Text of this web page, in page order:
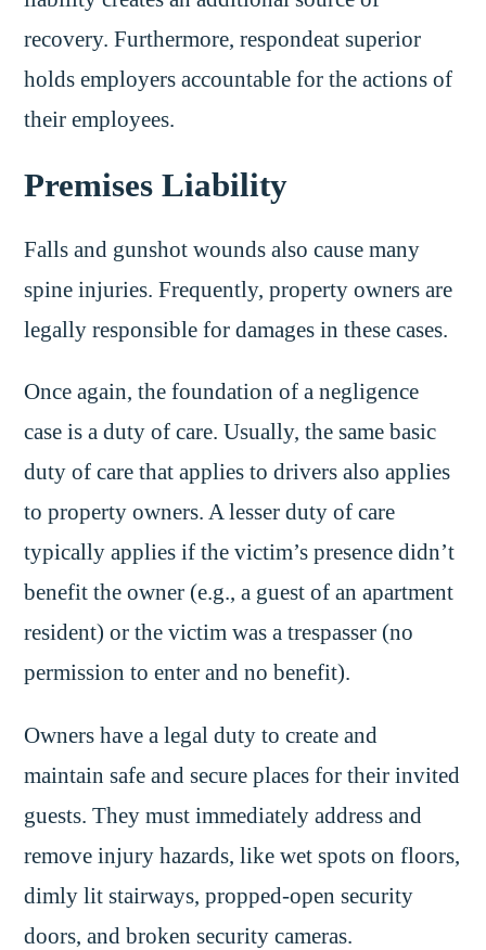
recovery. Furthermore, respondeat superior
holds employers accountable for the actions of
their employees.
Premises Liability
Falls and gunshot wounds also cause many
spine injuries. Frequently, property owners are
legally responsible for damages in these cases.
Once again, the foundation of a negligence
case is a duty of care. Usually, the same basic
duty of care that applies to drivers also applies
to property owners. A lesser duty of care
typically applies if the victim’s presence didn’t
benefit the owner (e.g., a guest of an apartment
resident) or the victim was a trespasser (no
permission to enter and no benefit).
Owners have a legal duty to create and
maintain safe and secure places for their invited
guests. They must immediately address and
remove injury hazards, like wet spots on floors,
dimly lit stairways, propped-open security
doors, and broken security cameras.